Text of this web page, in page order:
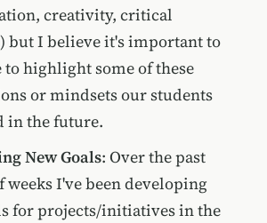
creativity, critical
but I believe it's important to
highlight some of these
or mindsets our students
in the future.
New Goals: Over the past
weeks I've been developing
for projects/initiatives in the